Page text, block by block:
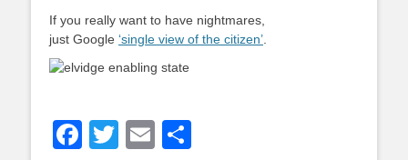
If you really want to have nightmares,
just Google ‘single view of the citizen’
Facebook
TwitterEmail